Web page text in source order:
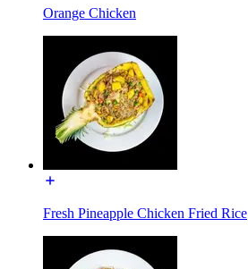
Orange Chicken
Fresh Pineapple Chicken Fried Rice